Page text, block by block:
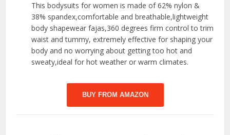
This bodysuits for women is made of 62% nylon &
38% spandex,comfortable and breathable,lightweight
body shapewear fajas,360 degrees firm control to trim
waist and tummy, extremely effective for shaping your
body and no worrying about getting too hot and
sweaty,ideal for hot weather or warm climates.
BUY FROM AMAZON